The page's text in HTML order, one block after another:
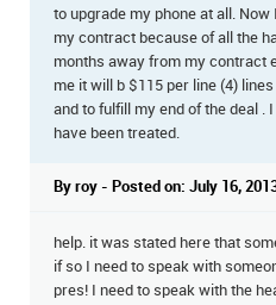
to upgrade my phone at all.
my contract because of all the
months away from my contract
me it will b $115 per line (4)
and to fulfill my end of the deal .
have been treated.
By roy - Posted on: July 16,
help. it was stated here that
if so I need to speak with
pres! I need to speak with the